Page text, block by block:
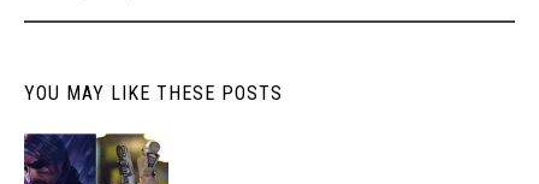
YOU MAY LIKE THESE POSTS